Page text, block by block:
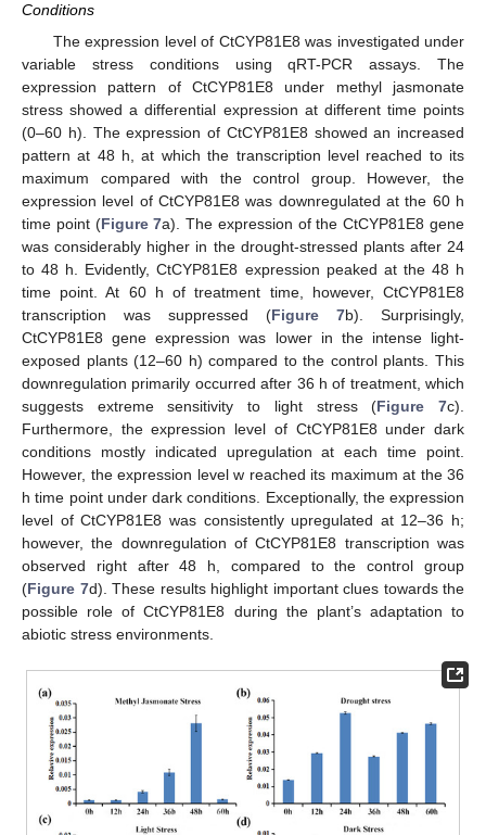
Conditions
The expression level of CtCYP81E8 was investigated under
variable stress conditions using qRT-PCR assays. The
expression pattern of CtCYP81E8 under methyl jasmonate
stress showed a differential expression at different time points
(0–60 h). The expression of CtCYP81E8 showed an increased
pattern at 48 h, at which the transcription level reached to its
maximum compared with the control group. However, the
expression level of CtCYP81E8 was downregulated at the 60 h
time point (Figure 7a). The expression of the CtCYP81E8 gene
was considerably higher in the drought-stressed plants after 24
to 48 h. Evidently, CtCYP81E8 expression peaked at the 48 h
time point. At 60 h of treatment time, however, CtCYP81E8
transcription was suppressed (Figure 7b). Surprisingly,
CtCYP81E8 gene expression was lower in the intense light-
exposed plants (12–60 h) compared to the control plants. This
downregulation primarily occurred after 36 h of treatment, which
suggests extreme sensitivity to light stress (Figure 7c).
Furthermore, the expression level of CtCYP81E8 under dark
conditions mostly indicated upregulation at each time point.
However, the expression level w reached its maximum at the 36
h time point under dark conditions. Exceptionally, the expression
level of CtCYP81E8 was consistently upregulated at 12–36 h;
however, the downregulation of CtCYP81E8 transcription was
observed right after 48 h, compared to the control group
(Figure 7d). These results highlight important clues towards the
possible role of CtCYP81E8 during the plant’s adaptation to
abiotic stress environments.